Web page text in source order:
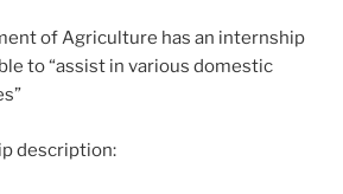
of Agriculture has an internship
to “assist in various domestic
description: